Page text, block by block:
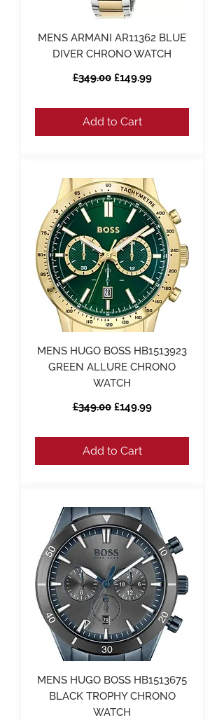
MENS ARMANI AR11362 BLUE
DIVER CHRONO WATCH
Regular Price
£349.00 Sale Price
£149.99
Add to Cart
MENS HUGO BOSS HB1513923
GREEN ALLURE CHRONO
WATCH
Regular Price
£349.00 Sale Price
£149.99
Add to Cart
MENS HUGO BOSS HB1513675
BLACK TROPHY CHRONO
WATCH